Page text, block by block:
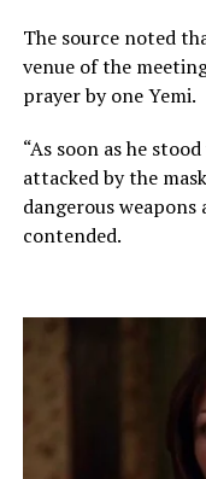
The source noted
venue of the
prayer by one Yemi.
“As soon as he
attacked by the
dangerous weapons
contended.